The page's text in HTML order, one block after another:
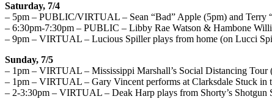
Saturday, 7/4
– 5pm – PUBLIC/VIRTUAL – Sean “Bad” Apple (5pm) and Terry
– 6:30pm-7:30pm – PUBLIC – Libby Rae Watson & Hambone
– 9pm – VIRTUAL – Lucious Spiller plays from home (on Lucci
Sunday, 7/5
– 1pm – VIRTUAL – Mississippi Marshall’s Social Distancing Tour
– 1pm – VIRTUAL – Gary Vincent performs at Clarksdale Stuck in
– 2-3:30pm – VIRTUAL – Deak Harp plays from Shorty’s Shotgun